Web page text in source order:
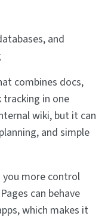
and
combines docs,
in one
wiki, but it can
and simple
you more control
can behave
which makes it